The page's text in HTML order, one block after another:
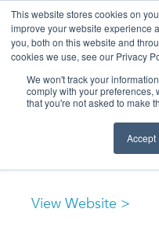
This website stores cookies on
improve your website experience
you, both on this website and
cookies we use, see our Privacy
We won't track your
comply with your preferences,
that you're not asked to make
Accept
Skip
content
NEWS & EVENTS
Finalists
WIT
View Website >